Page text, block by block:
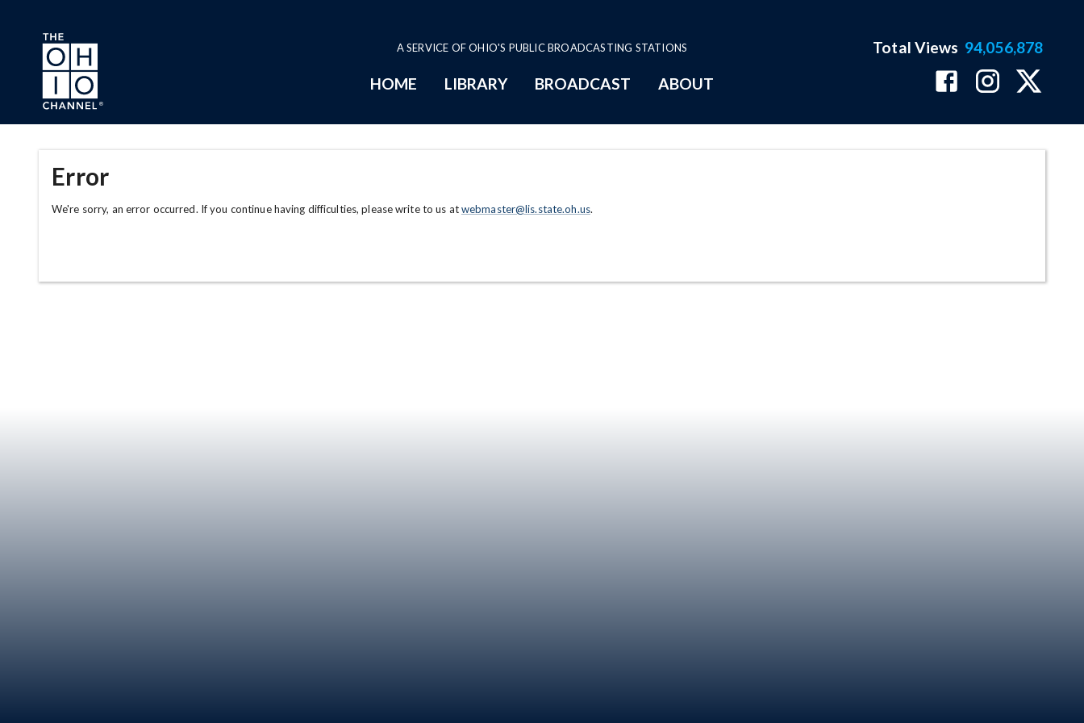
Skip to main content
A SERVICE OF OHIO'S PUBLIC BROADCASTING STATIONS
HOME LIBRARY BROADCAST ABOUT
Total Views 94,056,878
Error
We're sorry, an error occurred. If you continue having difficulties, please write to us atwebmaster@lis.state.oh.us.